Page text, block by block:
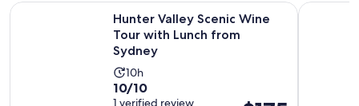
Hunter Valley Scenic Wine
Tour with Lunch from
Sydney
Activity
duration
10h
10.0
10/10
1 verified review
Hunter Valley Scenic Wine Tour with Lunch from Sydney
Hunter